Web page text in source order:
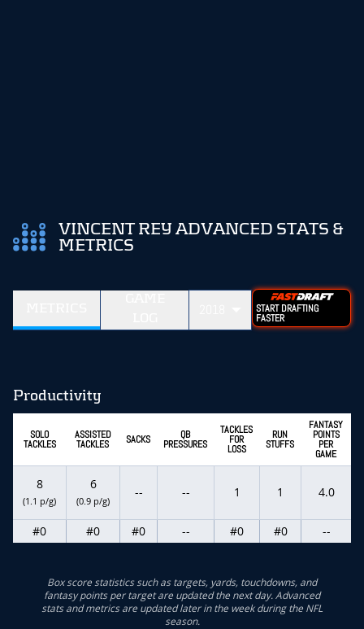
VINCENT REY ADVANCED STATS &
METRICS
START DRAFTING
FASTER
Productivity
SOLO
TACKLES
ASSISTED
TACKLES SACKS QB
PRESSURES
TACKLES
FOR
LOSS
RUN
STUFFS
FANTASY
POINTS
PER
GAME
8
(1.1 p/g)
6
(0.9 p/g)
-- -- 1 1 4.0
#0 #0 #0 -- #0 #0 --
Box score statistics such as targets, yards, touchdowns, and
fantasy points per target are updated the next day. Advanced
stats and metrics are updated later in the week during the NFL
season.